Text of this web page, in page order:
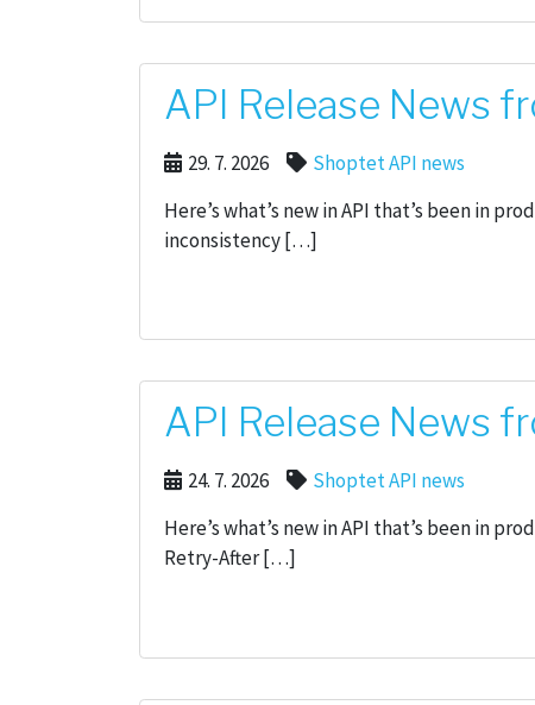
API Release News
29. 7. 2026
Shoptet API news
Here’s what’s new in API that’s been in
inconsistency […]
API Release News
24. 7. 2026
Shoptet API news
Here’s what’s new in API that’s been in
Retry-After […]